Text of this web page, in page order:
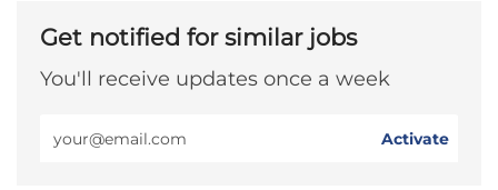
Get notified for similar jobs
You'll receive updates once a week
Email
Activate